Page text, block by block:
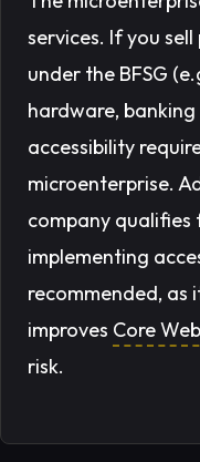
services. If you
under the BFSG
hardware,
accessibility
microenterprise.
company
implementing
recommended, as
improves Core
risk.